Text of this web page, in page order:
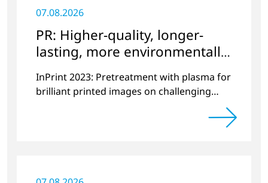
07.08.2026
PR: Higher-quality, longer-
lasting, more environmentally
InPrint 2023: Pretreatment with plasma for
brilliant printed images on challenging